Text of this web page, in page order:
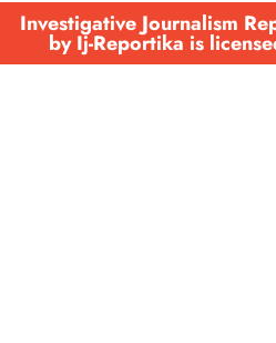
Investigative Journalism
by Ij-Reportika is